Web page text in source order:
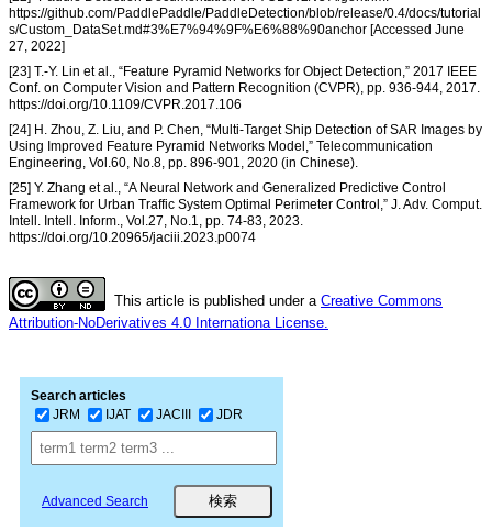
https://github.com/PaddlePaddle/PaddleDetection/blob/release/0.4/docs/tutorial
s/Custom_DataSet.md#3%E7%94%9F%E6%88%90anchor [Accessed June
27, 2022]
[23] T.-Y. Lin et al., “Feature Pyramid Networks for Object Detection,” 2017 IEEE
Conf. on Computer Vision and Pattern Recognition (CVPR), pp. 936-944, 2017.
https://doi.org/10.1109/CVPR.2017.106
[24] H. Zhou, Z. Liu, and P. Chen, “Multi-Target Ship Detection of SAR Images by
Using Improved Feature Pyramid Networks Model,” Telecommunication
Engineering, Vol.60, No.8, pp. 896-901, 2020 (in Chinese).
[25] Y. Zhang et al., “A Neural Network and Generalized Predictive Control
Framework for Urban Traffic System Optimal Perimeter Control,” J. Adv. Comput.
Intell. Intell. Inform., Vol.27, No.1, pp. 74-83, 2023.
https://doi.org/10.20965/jaciii.2023.p0074
This article is published under a Creative Commons
Attribution-NoDerivatives 4.0 Internationa License.
Search articles
JRM
IJAT JACIII JDR
Advanced Search